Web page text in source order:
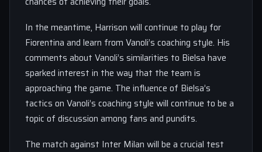
In the meantime, Harrison will continue to play for
Fiorentina and learn from Vanoli’s coaching style. His
comments about Vanoli’s similarities to Bielsa have
sparked interest in the way that the team is
approaching the game. The influence of Bielsa’s
tactics on Vanoli’s coaching style will continue to be a
topic of discussion among fans and pundits.
The match against Inter Milan will be a crucial test